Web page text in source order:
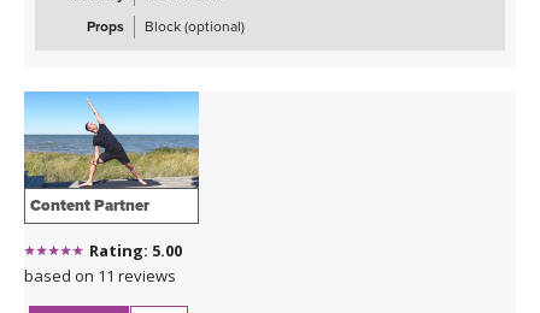
Props
Block (optional)
Content Partner
Rating: 5.00
based on 11 reviews